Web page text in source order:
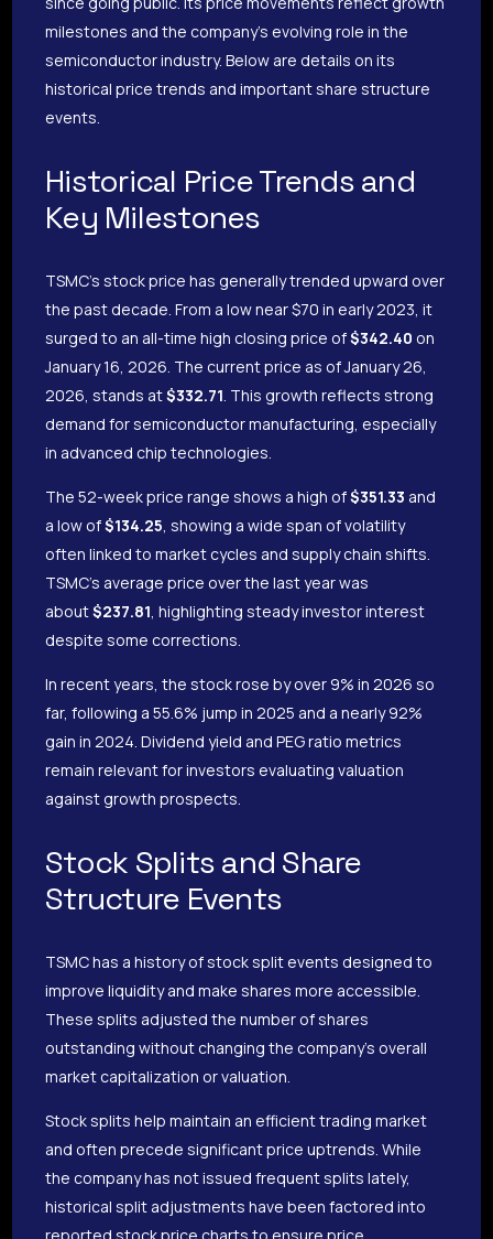
milestones and the company’s evolving role in the
semiconductor industry. Below are details on its
historical price trends and important share structure
events.
Historical Price Trends and
Key Milestones
TSMC’s stock price has generally trended upward over
the past decade. From a low near $70 in early 2023, it
surged to an all-time high closing price of$342.40 on
January 16, 2026. The current price as of January 26,
2026, stands at$332.71. This growth reflects strong
demand for semiconductor manufacturing, especially
in advanced chip technologies.
The 52-week price range shows a high of$351.33 and
a low of$134.25, showing a wide span of volatility
often linked to market cycles and supply chain shifts.
TSMC’s average price over the last year was
about$237.81, highlighting steady investor interest
despite some corrections.
In recent years, the stock rose by over 9% in 2026 so
far, following a 55.6% jump in 2025 and a nearly 92%
gain in 2024. Dividend yield and PEG ratio metrics
remain relevant for investors evaluating valuation
against growth prospects.
Stock Splits and Share
Structure Events
TSMC has a history of stock split events designed to
improve liquidity and make shares more accessible.
These splits adjusted the number of shares
outstanding without changing the company’s overall
market capitalization or valuation.
Stock splits help maintain an efficient trading market
and often precede significant price uptrends. While
the company has not issued frequent splits lately,
historical split adjustments have been factored into